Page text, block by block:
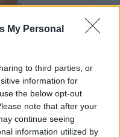
My Personal
to third parties, or
information for
the below opt-out
note that after your
continue seeing
information utilized by